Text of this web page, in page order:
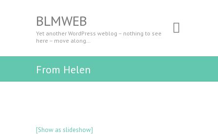
BLMWEB
Yet another WordPress weblog – nothing to see
here – move along…
From Helen
[Show as slideshow]